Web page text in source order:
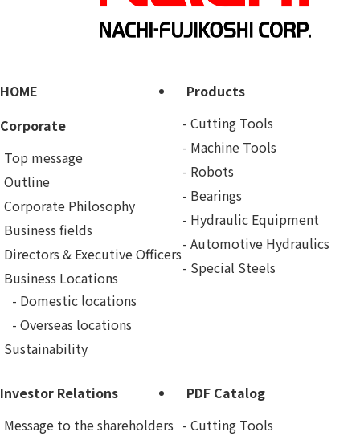
HOME
Corporate
Top message
Outline
Corporate Philosophy
Business fields
Directors & Executive Officers
Business Locations
Domestic locations
Overseas locations
Sustainability
Products
Cutting Tools
Machine Tools
Robots
Bearings
Hydraulic Equipment
Automotive Hydraulics
Special Steels
Investor Relations
Message to the shareholders
PDF Catalog
Cutting Tools